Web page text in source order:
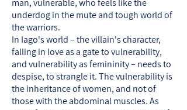
man, vulnerable, who feels like the
underdog in the mute and tough world of
the warriors.
In Iago's world – the villain's character,
falling in love as a gate to vulnerability,
and vulnerability as femininity – needs to
despise, to strangle it. The vulnerability is
the inheritance of women, and not of
those with the abdominal muscles. As